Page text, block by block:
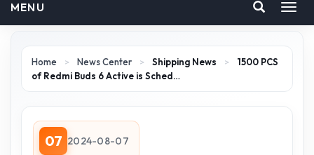
MENU
Home > News Center > Shipping News >
1500 PCS
of Redmi Buds 6 Active is Sched…
07 2024-08-07